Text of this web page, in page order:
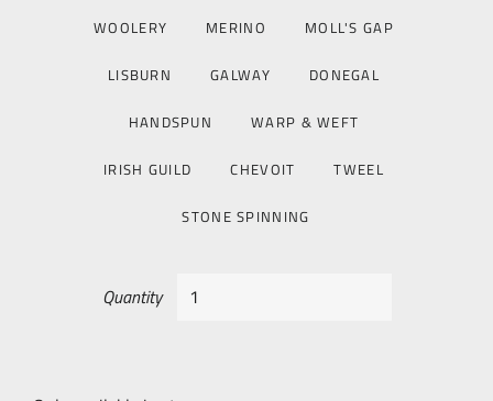
WOOLERY MERINO MOLL'S GAP
LISBURN GALWAY DONEGAL
HANDSPUN WARP & WEFT
IRISH GUILD CHEVOIT TWEEL
STONE SPINNING
Quantity